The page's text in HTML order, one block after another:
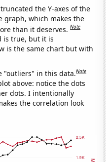
the Y-axes of the
graph, which makes the
than it deserves.Note
is true, but it is
is the same chart but with
"outliers" in this data.Note
above: notice the dots
dots. I intentionally
the correlation look